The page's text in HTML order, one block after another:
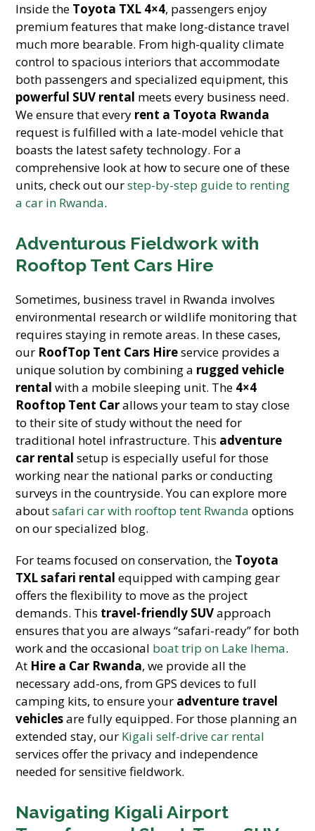
Inside the Toyota TXL 4×4, passengers enjoy
premium features that make long-distance travel
much more bearable. From high-quality climate
control to spacious interiors that accommodate
both passengers and specialized equipment, this
powerful SUV rental meets every business need.
We ensure that every rent a Toyota Rwanda
request is fulfilled with a late-model vehicle that
boasts the latest safety technology. For a
comprehensive look at how to secure one of these
units, check out ourstep-by-step guide to renting
a car in Rwanda.
Adventurous Fieldwork with
Rooftop Tent Cars Hire
Sometimes, business travel in Rwanda involves
environmental research or wildlife monitoring that
requires staying in remote areas. In these cases,
our RoofTop Tent Cars Hireservice provides a
unique solution by combining a rugged vehicle
rental with a mobile sleeping unit. The 4×4
Rooftop Tent Carallows your team to stay close
to their site of study without the need for
traditional hotel infrastructure. This adventure
car rental setup is especially useful for those
working near the national parks or conducting
surveys in the countryside. You can explore more
aboutsafari car with rooftop tent Rwanda options
on our specialized blog.
For teams focused on conservation, the Toyota
TXL safari rental equipped with camping gear
offers the flexibility to move as the project
demands. This travel-friendly SUVapproach
ensures that you are always “safari-ready” for both
work and the occasional boat trip on Lake Ihema.
At Hire a Car Rwanda, we provide all the
necessary add-ons, from GPS devices to full
camping kits, to ensure your adventure travel
vehiclesare fully equipped. For those planning an
extended stay, our Kigali self-drive car rental
services offer the privacy and independence
needed for sensitive fieldwork.
Navigating Kigali Airport